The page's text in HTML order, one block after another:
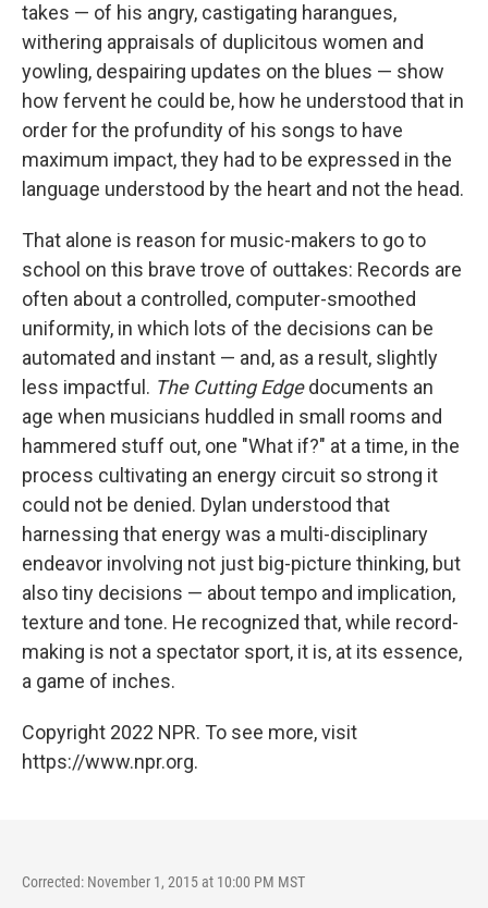
takes — of his angry, castigating harangues,
withering appraisals of duplicitous women and
yowling, despairing updates on the blues — show
how fervent he could be, how he understood that in
order for the profundity of his songs to have
maximum impact, they had to be expressed in the
language understood by the heart and not the head.
That alone is reason for music-makers to go to
school on this brave trove of outtakes: Records are
often about a controlled, computer-smoothed
uniformity, in which lots of the decisions can be
automated and instant — and, as a result, slightly
less impactful. The Cutting Edgedocuments an
age when musicians huddled in small rooms and
hammered stuff out, one "What if?" at a time, in the
process cultivating an energy circuit so strong it
could not be denied. Dylan understood that
harnessing that energy was a multi-disciplinary
endeavor involving not just big-picture thinking, but
also tiny decisions — about tempo and implication,
texture and tone. He recognized that, while record-
making is not a spectator sport, it is, at its essence,
a game of inches.
Copyright 2022 NPR. To see more, visit
https://www.npr.org.
Corrected: November 1, 2015 at 10:00 PM MST